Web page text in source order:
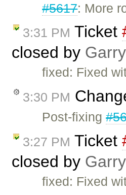
#5617: More
3:31 PM Ticket
closed by
fixed: Fixed
3:30 PM
Post-fixing
3:27 PM Ticket
closed by
fixed: Fixed